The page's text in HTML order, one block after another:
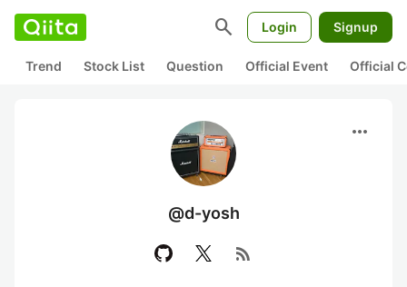
search Login Signup
Trend Stock List Question Official Event Official
more_horiz
@d-yosh
rss_feed